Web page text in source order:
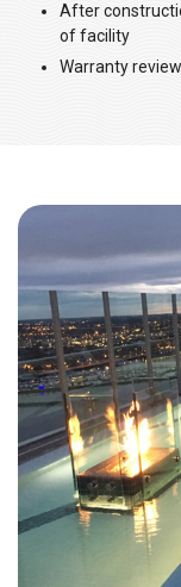
After
of facility
Warranty